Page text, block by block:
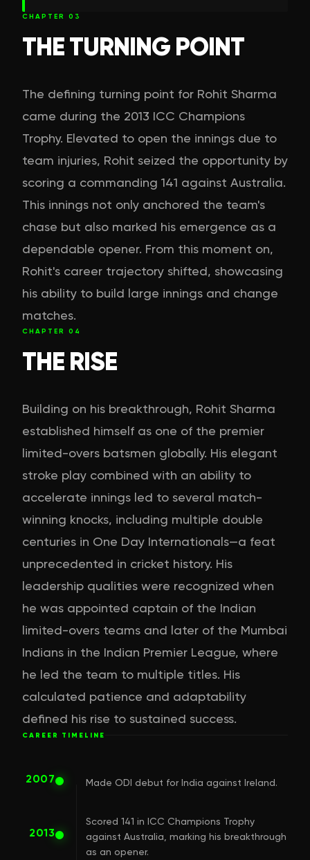
CHAPTER 03
THE TURNING POINT
The defining turning point for Rohit Sharma
came during the 2013 ICC Champions
Trophy. Elevated to open the innings due to
team injuries, Rohit seized the opportunity by
scoring a commanding 141 against Australia.
This innings not only anchored the team's
chase but also marked his emergence as a
dependable opener. From this moment on,
Rohit's career trajectory shifted, showcasing
his ability to build large innings and change
matches.
CHAPTER 04
THE RISE
Building on his breakthrough, Rohit Sharma
established himself as one of the premier
limited-overs batsmen globally. His elegant
stroke play combined with an ability to
accelerate innings led to several match-
winning knocks, including multiple double
centuries in One Day Internationals—a feat
unprecedented in cricket history. His
leadership qualities were recognized when
he was appointed captain of the Indian
limited-overs teams and later of the Mumbai
Indians in the Indian Premier League, where
he led the team to multiple titles. His
calculated patience and adaptability
defined his rise to sustained success.
CAREER TIMELINE
2007 Made ODI debut for India against Ireland.
2013
Scored 141 in ICC Champions Trophy
against Australia, marking his breakthrough
as an opener.